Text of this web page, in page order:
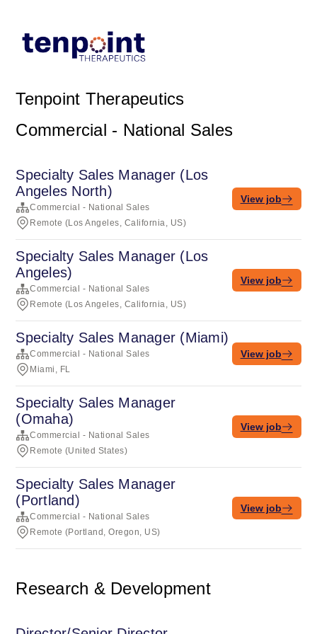
Tenpoint Therapeutics
Commercial - National Sales
Specialty Sales Manager (Los
Angeles North)
Commercial - National Sales
Remote (Los Angeles, California, US)
View job
Specialty Sales Manager (Los
Angeles)
Commercial - National Sales
Remote (Los Angeles, California, US)
View job
Specialty Sales Manager (Miami)
Commercial - National Sales
Miami, FL
View job
Specialty Sales Manager
(Omaha)
Commercial - National Sales
Remote (United States)
View job
Specialty Sales Manager
(Portland)
Commercial - National Sales
Remote (Portland, Oregon, US)
View job
Research & Development